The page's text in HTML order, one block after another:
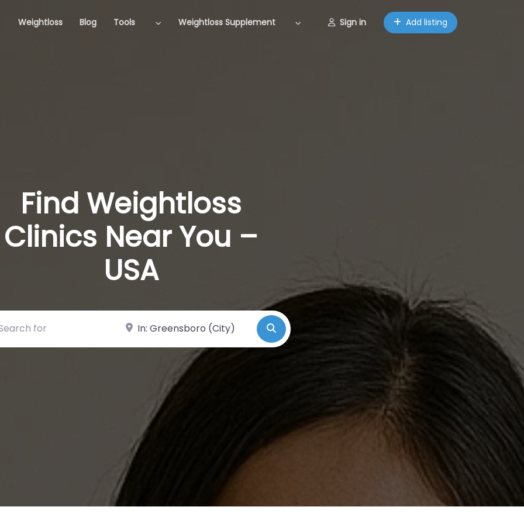
Weightloss Blog Tools Weightloss Supplement Sign in Add listing
Find Weightloss
Clinics Near You –
USA
for Near Search